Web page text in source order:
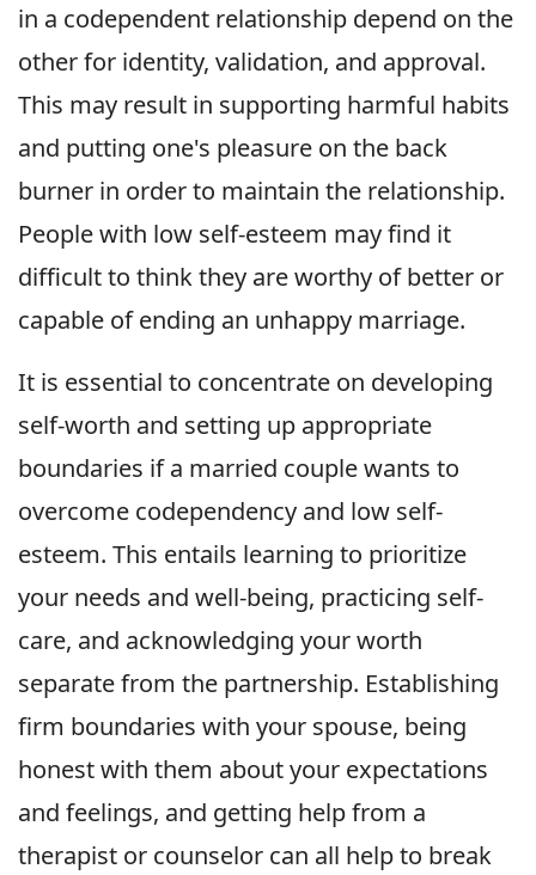
in a codependent relationship depend on the
other for identity, validation, and approval.
This may result in supporting harmful habits
and putting one's pleasure on the back
burner in order to maintain the relationship.
People with low self-esteem may find it
difficult to think they are worthy of better or
capable of ending an unhappy marriage.
It is essential to concentrate on developing
self-worth and setting up appropriate
boundaries if a married couple wants to
overcome codependency and low self-
esteem. This entails learning to prioritize
your needs and well-being, practicing self-
care, and acknowledging your worth
separate from the partnership. Establishing
firm boundaries with your spouse, being
honest with them about your expectations
and feelings, and getting help from a
therapist or counselor can all help to break